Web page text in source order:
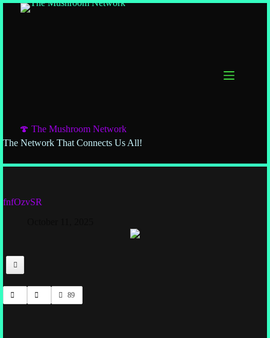
🍄 The Mushroom Network
The Network That Connects Us All!
fnfOzvSR
89